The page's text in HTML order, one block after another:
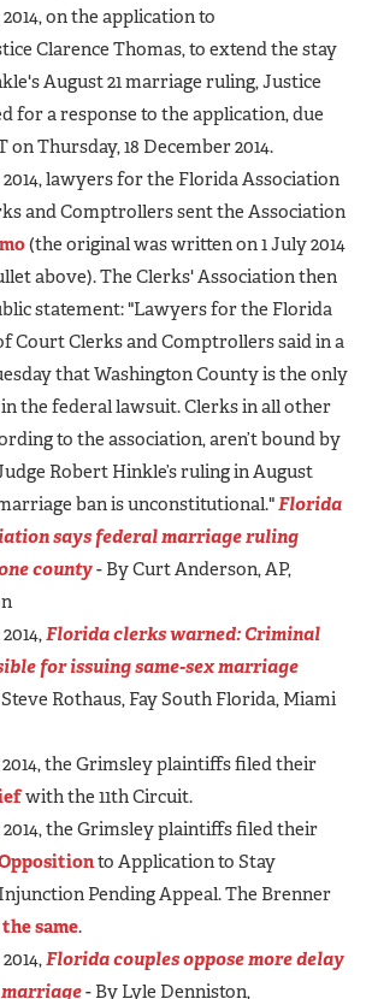
on the application to
Clarence Thomas, to extend the stay
August 21 marriage ruling, Justice
for a response to the application, due
on Thursday, 18 December 2014.
2014, lawyers for the Florida Association
and Comptrollers sent the Association
(the original was written on 1 July 2014
above). The Clerks' Association then
statement: "Lawyers for the Florida
Court Clerks and Comptrollers said in a
that Washington County is the only
the federal lawsuit. Clerks in all other
to the association, aren’t bound by
Robert Hinkle’s ruling in August
ban is unconstitutional."Florida
says federal marriage ruling
county- By Curt Anderson, AP,
Florida clerks warned: Criminal
for issuing same-sex marriage
Rothaus, Fay South Florida, Miami
2014, the Grimsley plaintiffs filed their
with the 11th Circuit.
2014, the Grimsley plaintiffs filed their
to Application to Stay
Pending Appeal. The Brenner
same.
Florida couples oppose more delay
marriage- By Lyle Denniston,